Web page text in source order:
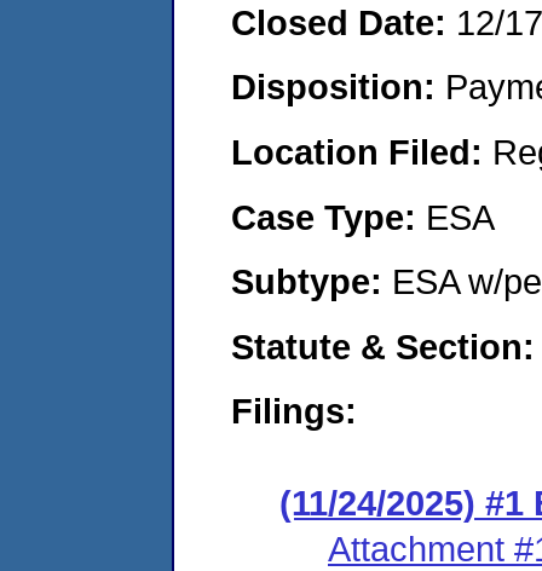
Closed Date: 12/
Disposition:
Location Filed:
Case Type: ESA
Subtype: ESA w/
Statute &
Filings:
(11/24/2025)
Attachment